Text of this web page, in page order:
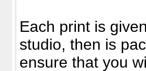
Each print is
studio, then is
ensure that you